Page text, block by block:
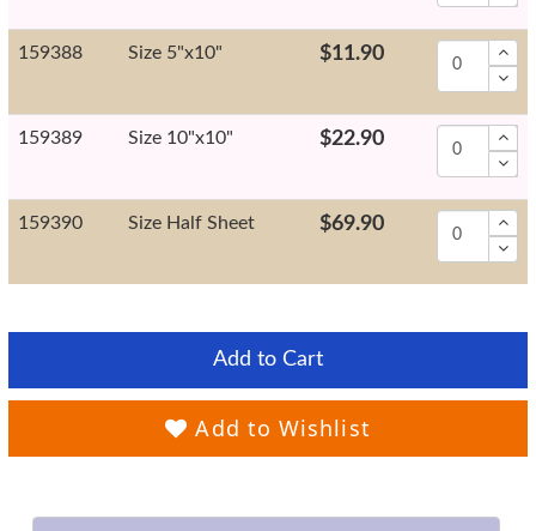
159388 Size 5"x10" $11.90
159389 Size 10"x10" $22.90
159390 Size Half Sheet $69.90
Add to Cart
Add to Wishlist